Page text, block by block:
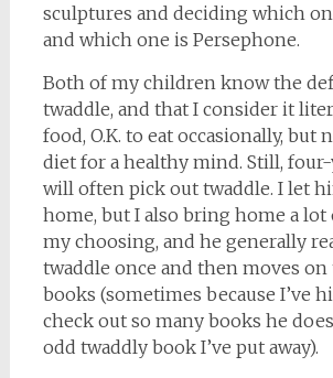
sculptures and deciding which
and which one is Persephone.
Both of my children know the
twaddle, and that I consider it
food, O.K. to eat occasionally, but
diet for a healthy mind. Still,
will often pick out twaddle. I let
home, but I also bring home a lot
my choosing, and he generally
twaddle once and then moves
books (sometimes because I’ve
check out so many books he
odd twaddly book I’ve put away).